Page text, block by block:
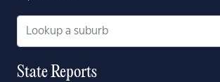
State Reports